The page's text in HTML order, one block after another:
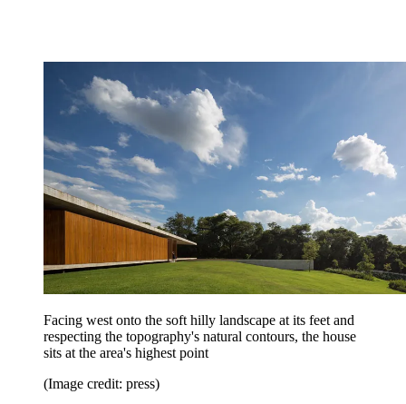
Facing west onto the soft hilly landscape at its feet and
respecting the topography's natural contours, the house
sits at the area's highest point
(Image credit: press)